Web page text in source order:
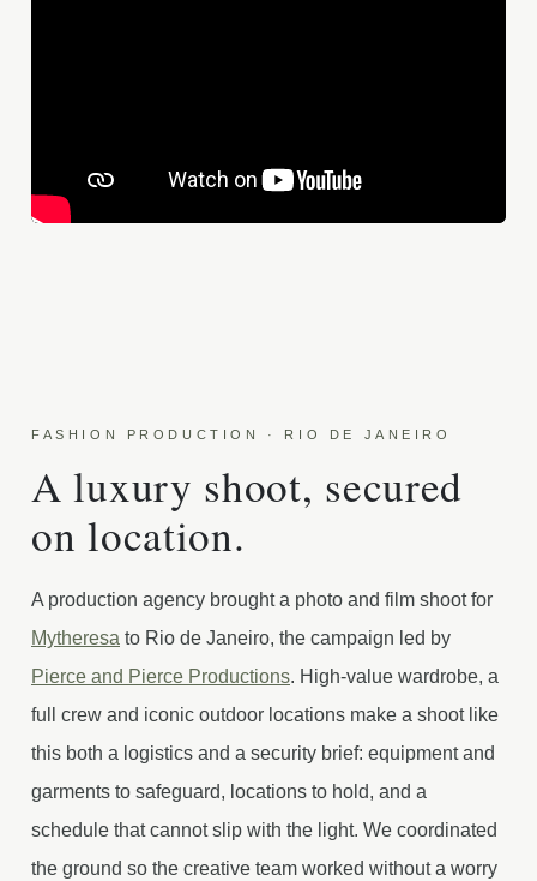
FASHION PRODUCTION · RIO DE JANEIRO
A luxury shoot, secured
on location.
A production agency brought a photo and film shoot for
Mytheresa to Rio de Janeiro, the campaign led by
Pierce and Pierce Productions. High-value wardrobe, a
full crew and iconic outdoor locations make a shoot like
this both a logistics and a security brief: equipment and
garments to safeguard, locations to hold, and a
schedule that cannot slip with the light. We coordinated
the ground so the creative team worked without a worry